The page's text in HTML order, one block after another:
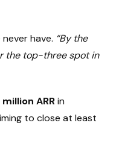
never have. “By the
the top-three spot in
million ARRin
to close at least